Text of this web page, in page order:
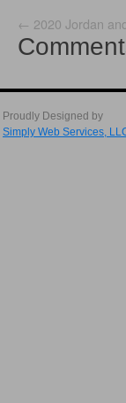
← 2020 Jordan
Proudly Designed by
Simply Web Services,